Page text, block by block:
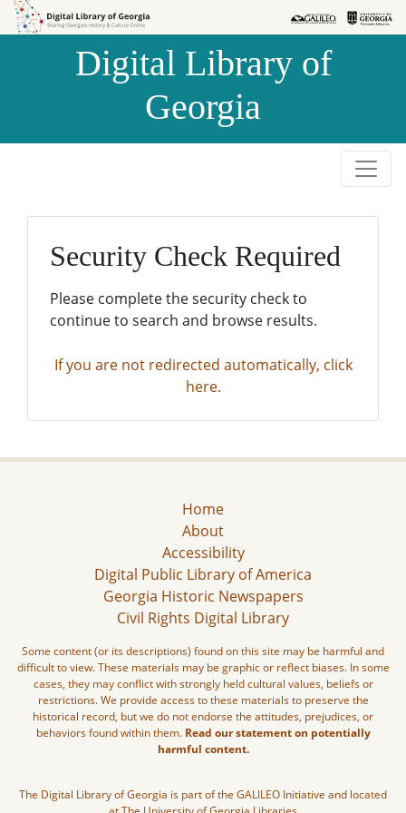
Skip to
Skip to
Digital Library of
Georgia
Security Check Required
Please complete the security check to
continue to search and browse results.
If you are not redirected automatically, click
here.
Home
About
Accessibility
Digital Public Library of America
Georgia Historic Newspapers
Civil Rights Digital Library
Some content (or its descriptions) found on this site may be harmful and
difficult to view. These materials may be graphic or reflect biases. In some
cases, they may conflict with strongly held cultural values, beliefs or
restrictions. We provide access to these materials to preserve the
historical record, but we do not endorse the attitudes, prejudices, or
behaviors found within them. Read our statement on potentially
harmful content.
The Digital Library of Georgia is part of the GALILEO Initiative and located